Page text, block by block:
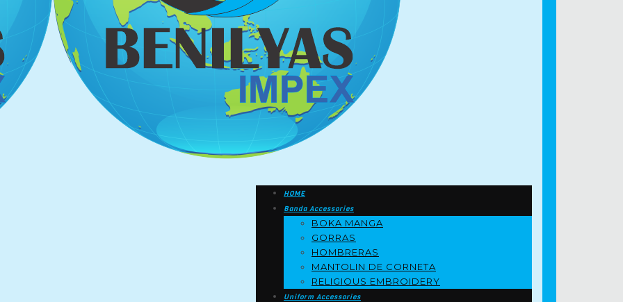
HOME
Banda Accessories
BOKA MANGA
GORRAS
HOMBRERAS
MANTOLIN DE CORNETA
RELIGIOUS EMBROIDERY
Uniform Accessories